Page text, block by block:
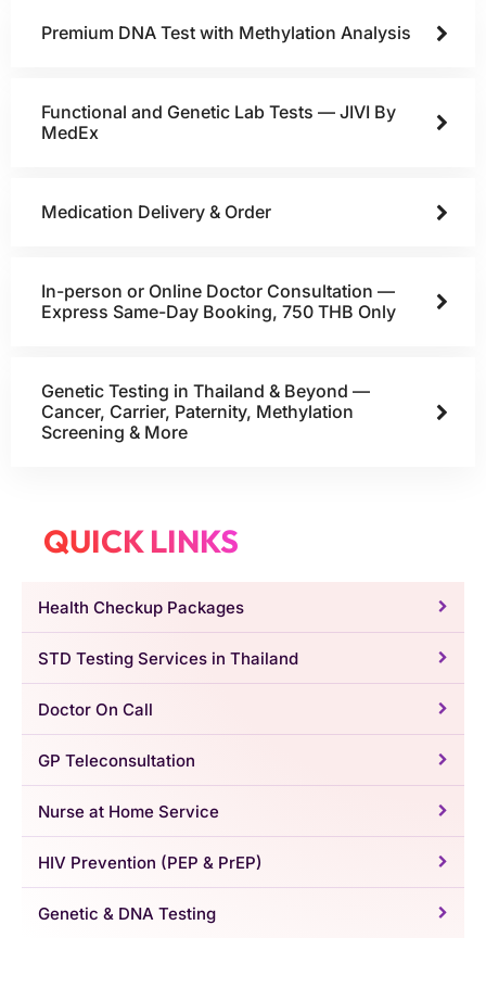
Premium DNA Test with Methylation Analysis
Functional and Genetic Lab Tests — JIVI By
MedEx
Medication Delivery & Order
In-person or Online Doctor Consultation —
Express Same-Day Booking, 750 THB Only
Genetic Testing in Thailand & Beyond —
Cancer, Carrier, Paternity, Methylation
Screening & More
QUICK LINKS
Health Checkup Packages
STD Testing Services in Thailand
Doctor On Call
GP Teleconsultation
Nurse at Home Service
HIV Prevention (PEP & PrEP)
Genetic & DNA Testing